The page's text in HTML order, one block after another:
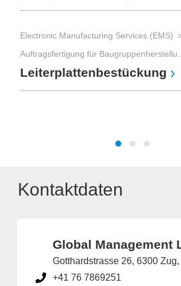
Electronic Manufacturing Services (EMS)
Auftragsfertigung für
Leiterplattenbestückung
Kontaktdaten
Global Management
Gotthardstrasse 26, 6300
+41 76 7869251